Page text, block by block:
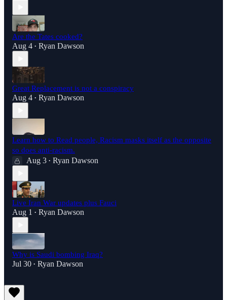
Are the Tates cooked?
Aug 4 • Ryan Dawson
Great Replacement is not a conspiracy
Aug 4 • Ryan Dawson
Learn how to Read people, Racism masks itself as the opposite
so does anti-racism.
Aug 3 • Ryan Dawson
Live Iran War updates plus Fauci
Aug 1 • Ryan Dawson
Why is Saudi bombing Iraq?
Jul 30 • Ryan Dawson